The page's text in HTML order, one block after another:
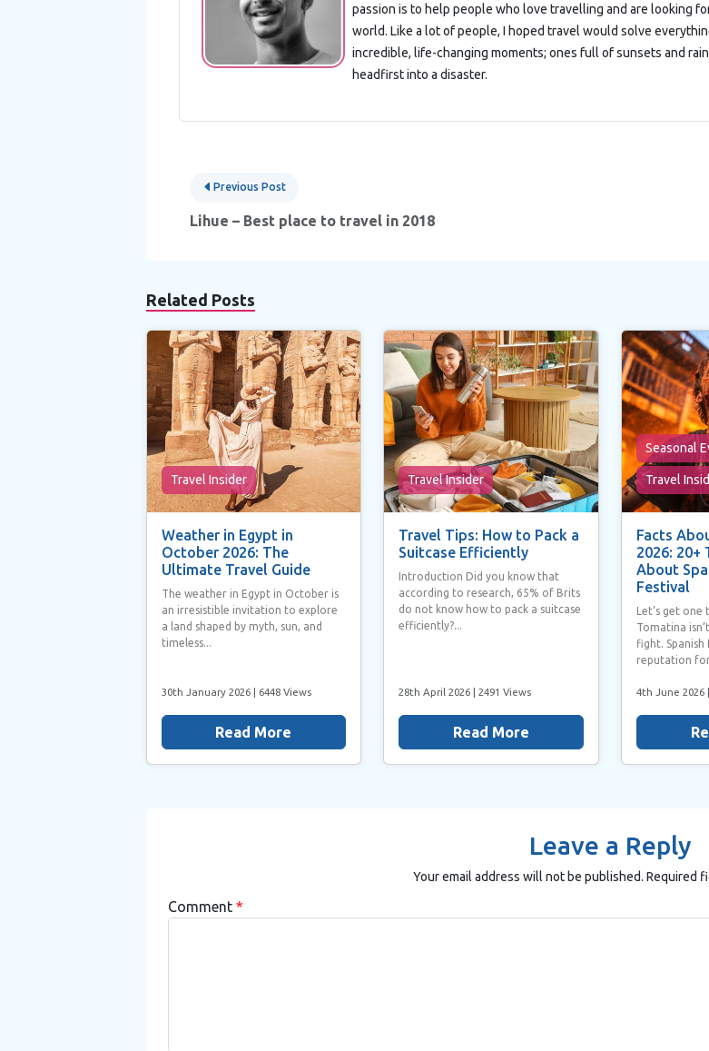
passion is to help people who love travelling and are looking
world. Like a lot of people, I hoped travel would solve
incredible, life-changing moments; ones full of sunsets and
headfirst into a disaster.
Post
navigation
Previous Post
Lihue – Best place to travel in 2018
Related Posts
Travel Insider
Weather in Egypt in
October 2026: The
Ultimate Travel Guide
The weather in Egypt in October is
an irresistible invitation to explore
a land shaped by myth, sun, and
timeless...
30th January 2026 | 6448 Views
Read More
Travel Insider
Travel Tips: How to Pack a
Suitcase Efficiently
Introduction Did you know that
according to research, 65% of Brits
do not know how to pack a suitcase
efficiently?...
28th April 2026| 2491 Views
Read More
Seasonal
Travel
Facts
2026: 20+
About
Festival
Let’s get one
Tomatina
fight. Spanish
reputation
4th June 2026
Leave a Reply
Your email address will not be published. Required
Comment *